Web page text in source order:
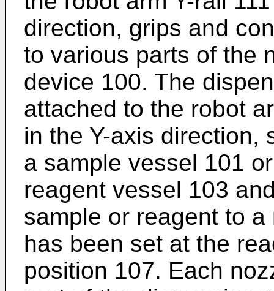
direction, grips and
to various parts of the
device 100. The
attached to the robot
in the Y-axis direction,
a sample vessel 101
reagent vessel 103
sample or reagent to
has been set at the
position 107. Each